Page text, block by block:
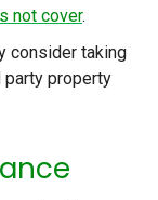
not cover.
consider taking
party property